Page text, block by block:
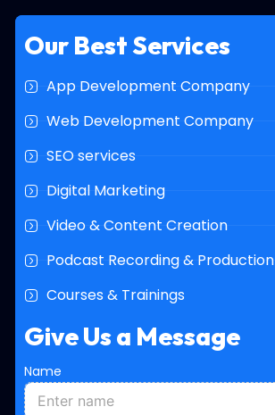
Our Best Services
App Development Company
Web Development Company
SEO services
Digital Marketing
Video & Content Creation
Podcast Recording & Production
Courses & Trainings
Give Us a Message
Name